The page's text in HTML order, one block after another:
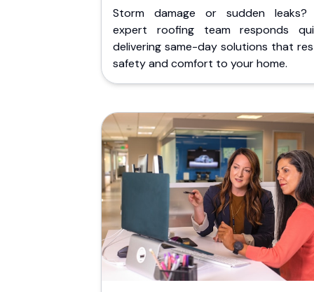
Storm damage or sudden leaks?
expert roofing team responds
delivering same-day solutions that
safety and comfort to your home.